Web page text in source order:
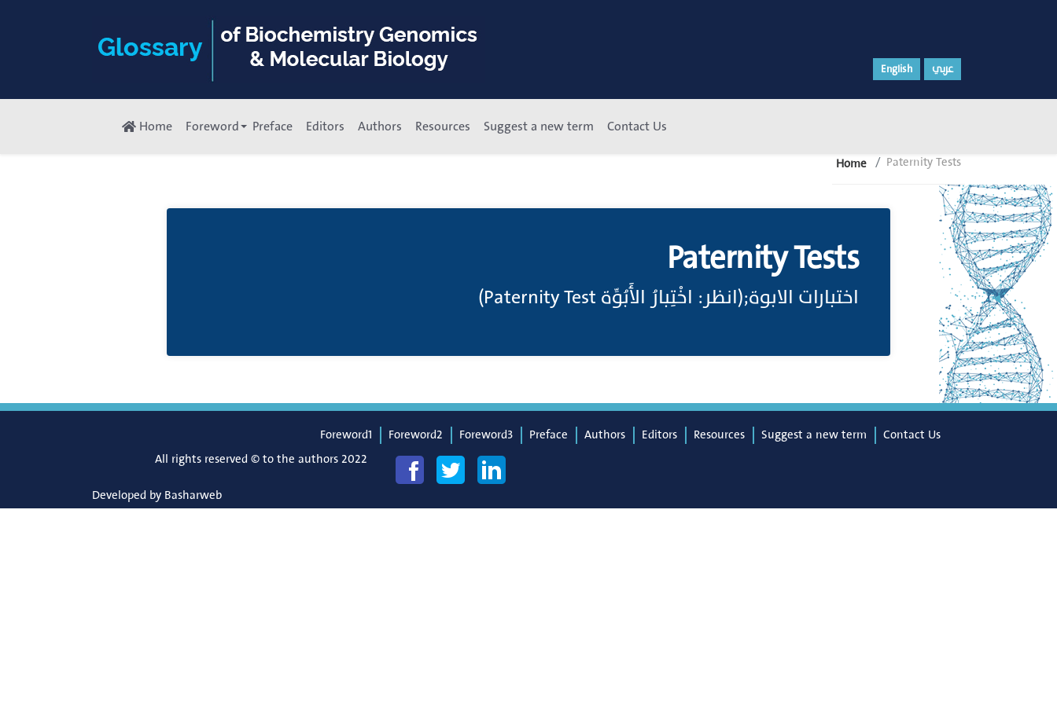
English عربي
Home Foreword Preface Editors Authors Resources Suggest a new term Contact Us
Home Paternity Tests
Paternity Tests
اختبارات الابوة;(انظر: اخْتِبارُ الأَبُوِّة Paternity Test)
Foreword1 Foreword2 Foreword3 Preface Authors Editors Resources Suggest a new term
Contact Us
All rights reserved © to the authors 2022
Developed by Basharweb